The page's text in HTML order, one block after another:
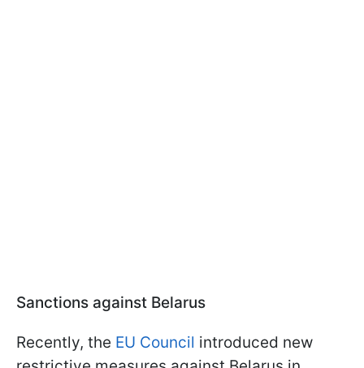
Sanctions against Belarus
Recently, the EU Council introduced new